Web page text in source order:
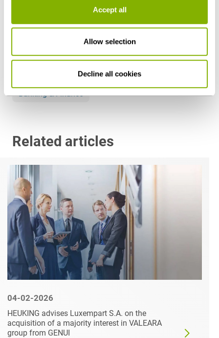
Accept all
Allow selection
Decline all cookies
Share this article
Banking & Finance
Related articles
04-02-2026
HEUKING advises Luxempart S.A. on the
acquisition of a majority interest in VALEARA
group from GENUI